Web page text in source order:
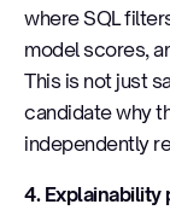
where SQL
model scores,
This is not just
candidate why
independently
4. Explainability